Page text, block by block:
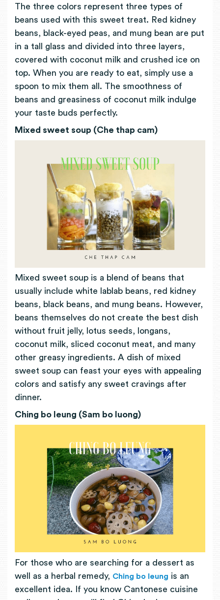
The three colors represent three types of
beans used with this sweet treat. Red kidney
beans, black-eyed peas, and mung bean are put
in a tall glass and divided into three layers,
covered with coconut milk and crushed ice on
top. When you are ready to eat, simply use a
spoon to mix them all. The smoothness of
beans and greasiness of coconut milk indulge
your taste buds perfectly.
Mixed sweet soup (Che thap cam)
Mixed sweet soup is a blend of beans that
usually include white lablab beans, red kidney
beans, black beans, and mung beans. However,
beans themselves do not create the best dish
without fruit jelly, lotus seeds, longans,
coconut milk, sliced coconut meat, and many
other greasy ingredients. A dish of mixed
sweet soup can feast your eyes with appealing
colors and satisfy any sweet cravings after
dinner.
Ching bo leung (Sam bo luong)
For those who are searching for a dessert as
well as a herbal remedy, Ching bo leung is an
excellent idea. If you know Cantonese cuisine